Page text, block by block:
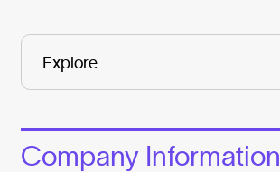
Company Information